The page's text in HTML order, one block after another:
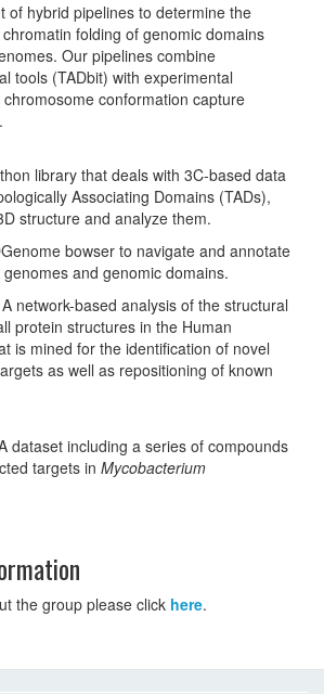
of hybrid pipelines to determine the
folding of genomic domains
Our pipelines combine
tools (TADbit) with experimental
conformation capture
library that deals with 3C-based data
Associating Domains (TADs),
structure and analyze them.
bowser to navigate and annotate
and genomic domains.
A network-based analysis of the structural
protein structures in the Human
is mined for the identification of novel
as well as repositioning of known
dataset including a series of compounds
targets in Mycobacterium
the group please click here.